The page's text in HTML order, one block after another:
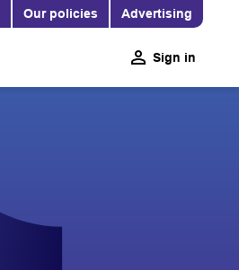
Our policies Advertising
Sign in